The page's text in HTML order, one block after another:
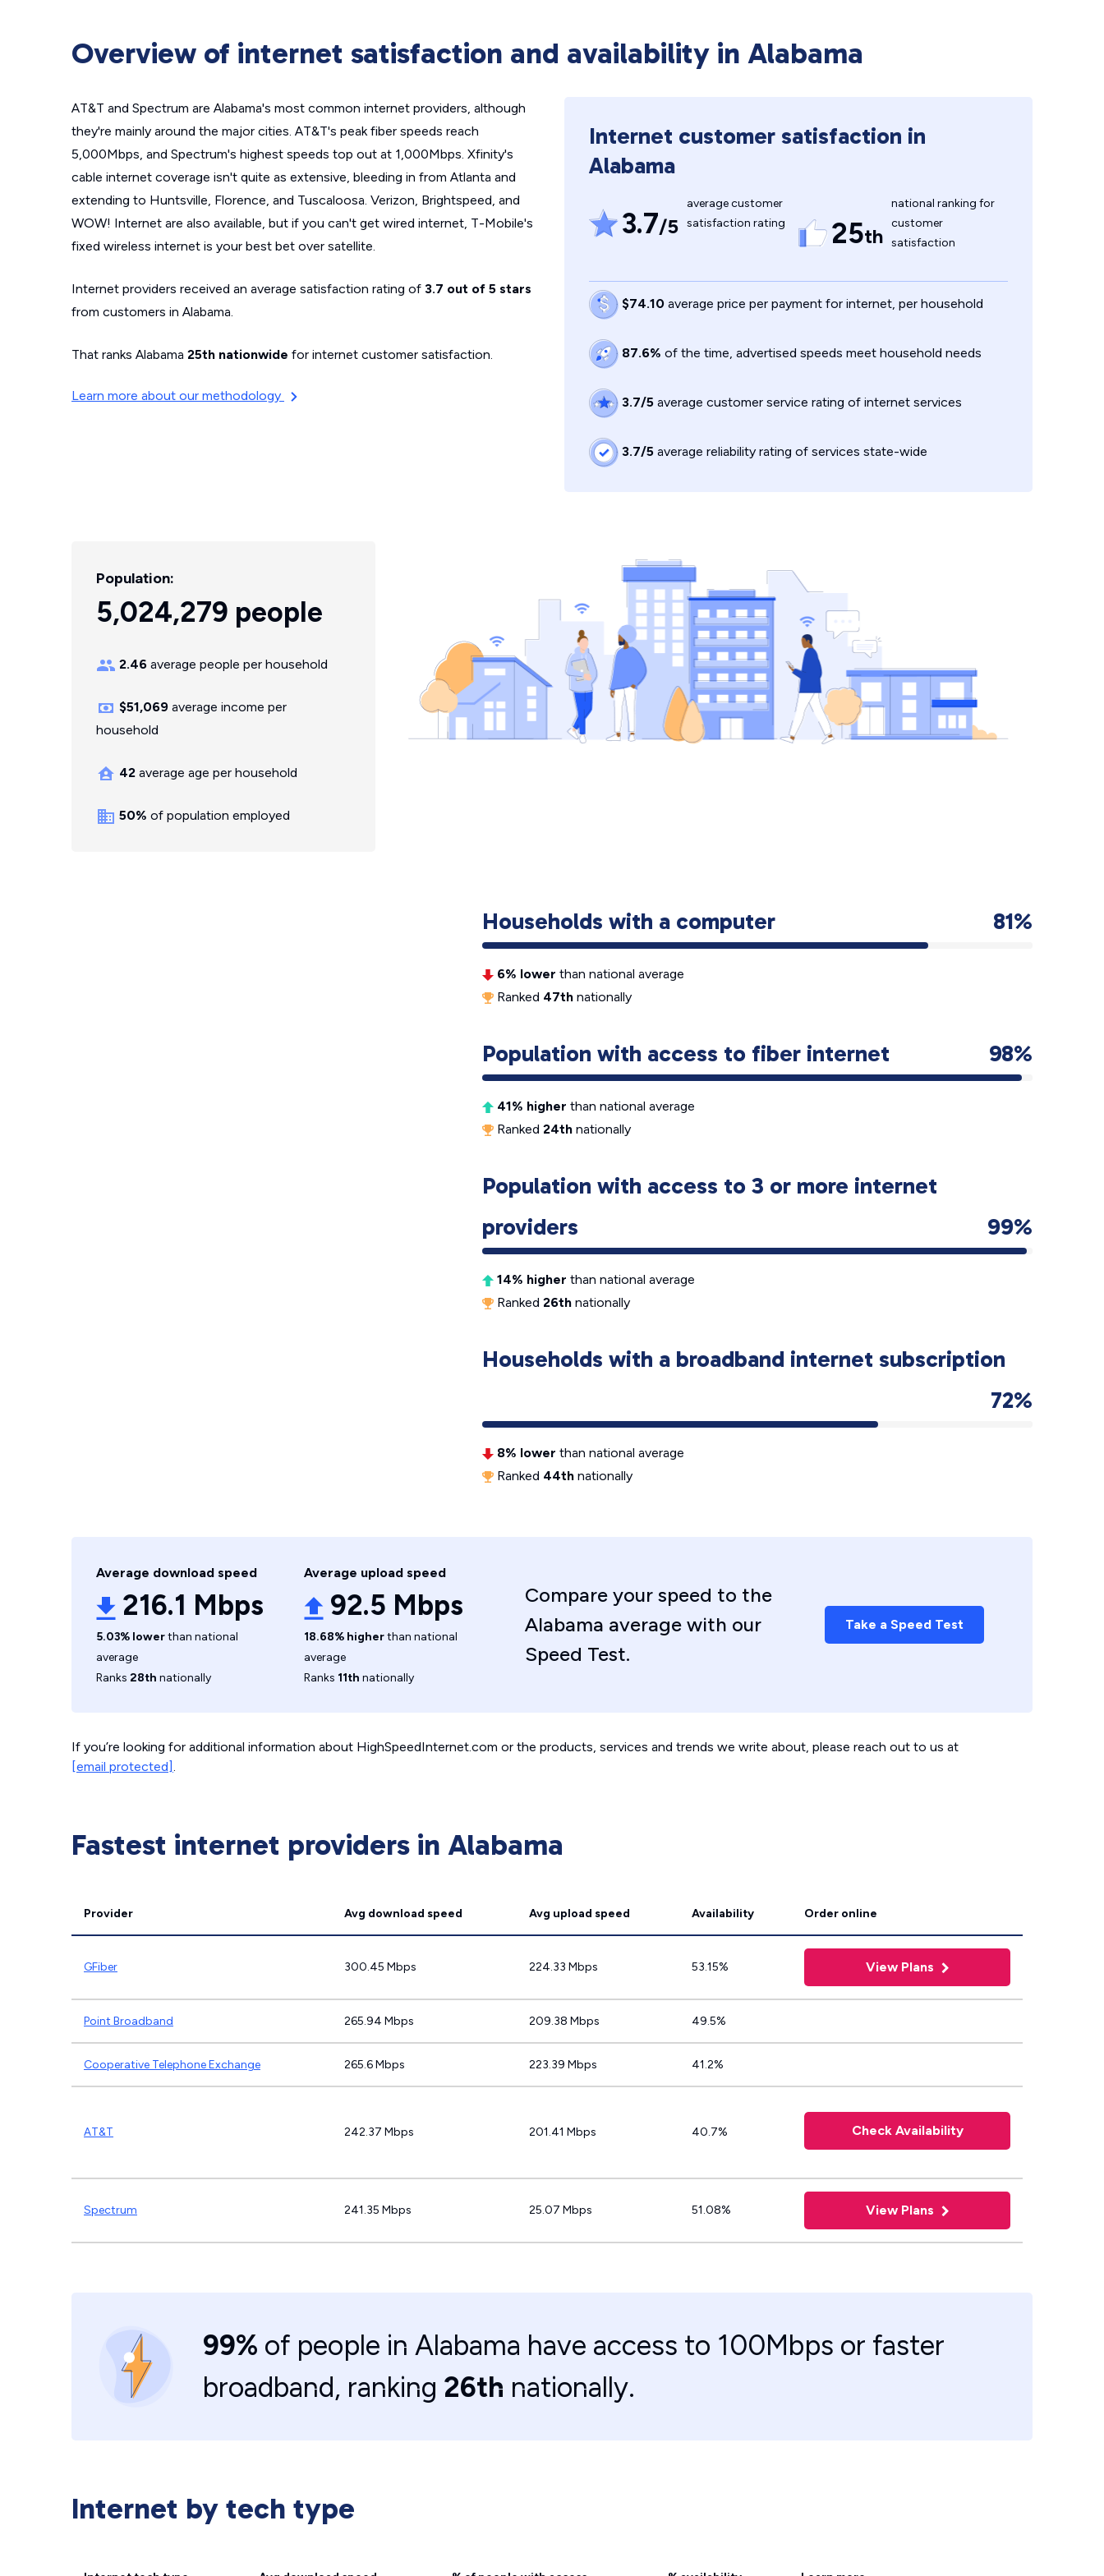
Overview of internet satisfaction and availability in Alabama
AT&T and Spectrum are Alabama's most common internet providers, although
they're mainly around the major cities. AT&T's peak fiber speeds reach
5,000Mbps, and Spectrum's highest speeds top out at 1,000Mbps. Xfinity's
cable internet coverage isn't quite as extensive, bleeding in from Atlanta and
extending to Huntsville, Florence, and Tuscaloosa. Verizon, Brightspeed, and
WOW! Internet are also available, but if you can't get wired internet, T-Mobile's
fixed wireless internet is your best bet over satellite.
Internet providers received an average satisfaction rating of 3.7 out of 5 stars
from customers in Alabama.
That ranks Alabama 25th nationwide for internet customer satisfaction.
Learn more about our methodology
Internet customer satisfaction in
Alabama
3.7/5
average customer
satisfaction rating
25th
national ranking for
customer
satisfaction
$74.10 average price per payment for internet, per household
87.6% of the time, advertised speeds meet household needs
3.7/5 average customer service rating of internet services
3.7/5 average reliability rating of services state-wide
Population:
5,024,279 people
2.46 average people per household
$51,069 average income per
household
42 average age per household
50% of population employed
Households with a computer 81%
6% lower than national average
Ranked 47th nationally
Population with access to fiber internet 98%
41% higher than national average
Ranked 24th nationally
Population with access to 3 or more internet
providers
99%
14% higher than national average
Ranked 26th nationally
Households with a broadband internet subscription
72%
8% lower than national average
Ranked 44th nationally
Average download speed
216.1 Mbps
5.03% lowerthan national
average
Ranks 28th nationally
Average upload speed
92.5 Mbps
18.68% higherthan national
average
Ranks 11th nationally
Compare your speed to the
Alabama average with our
Speed Test.
Take a Speed Test
If you’re looking for additional information about HighSpeedInternet.com or the products, services and trends we write about, please reach out to us at
[email protected].
Fastest internet providers in Alabama
Provider Avg download speed Avg upload speed Availability Order online
GFiber 300.45 Mbps 224.33 Mbps 53.15% View Plans
Point Broadband 265.94 Mbps 209.38 Mbps 49.5%
Cooperative Telephone Exchange 265.6 Mbps 223.39 Mbps 41.2%
AT&T 242.37 Mbps 201.41 Mbps 40.7% Check Availability
Spectrum 241.35 Mbps 25.07 Mbps 51.08% View Plans
99% of people in Alabama have access to 100Mbps or faster
broadband, ranking 26th nationally.
Internet by tech type